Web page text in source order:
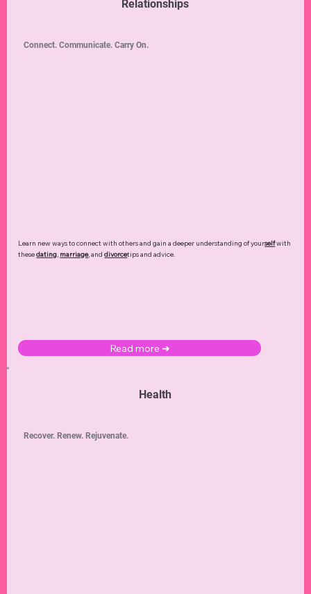
Relationships
Learn new ways to connect with others and gain a deeper understanding of yourselfwith
thesedating, marriage, anddivorcetips and advice.
Read more ➜
Connect. Communicate. Carry On.
Health
Recover. Renew. Rejuvenate.